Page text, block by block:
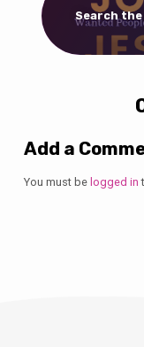
Search
Add a
You must be logged in